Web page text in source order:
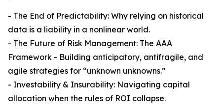
- The End of Predictability: Why relying on historical
data is a liability in a nonlinear world.
- The Future of Risk Management: The AAA
Framework - Building anticipatory, antifragile, and
agile strategies for “unknown unknowns.”
- Investability & Insurability: Navigating capital
allocation when the rules of ROI collapse.